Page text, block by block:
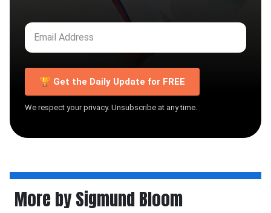
🏆 Get the Daily Update for FREE
We respect your privacy. Unsubscribe at any time.
More by Sigmund Bloom